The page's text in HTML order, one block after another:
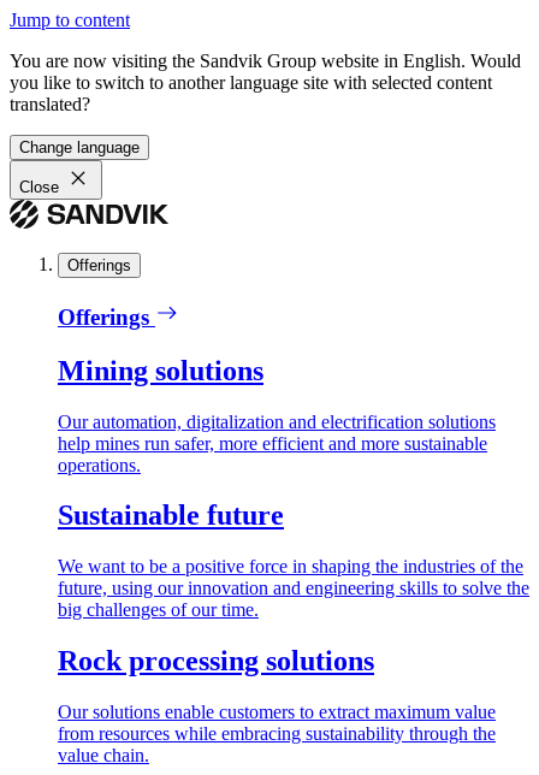
Jump to content
You are now visiting the Sandvik Group website in English. Would
you like to switch to another language site with selected content
translated?
Change language
Close
Offerings
Offerings
Mining solutions
Our automation, digitalization and electrification solutions
help mines run safer, more efficient and more sustainable
operations.
Sustainable future
We want to be a positive force in shaping the industries of the
future, using our innovation and engineering skills to solve the
big challenges of our time.
Rock processing solutions
Our solutions enable customers to extract maximum value
from resources while embracing sustainability through the
value chain.